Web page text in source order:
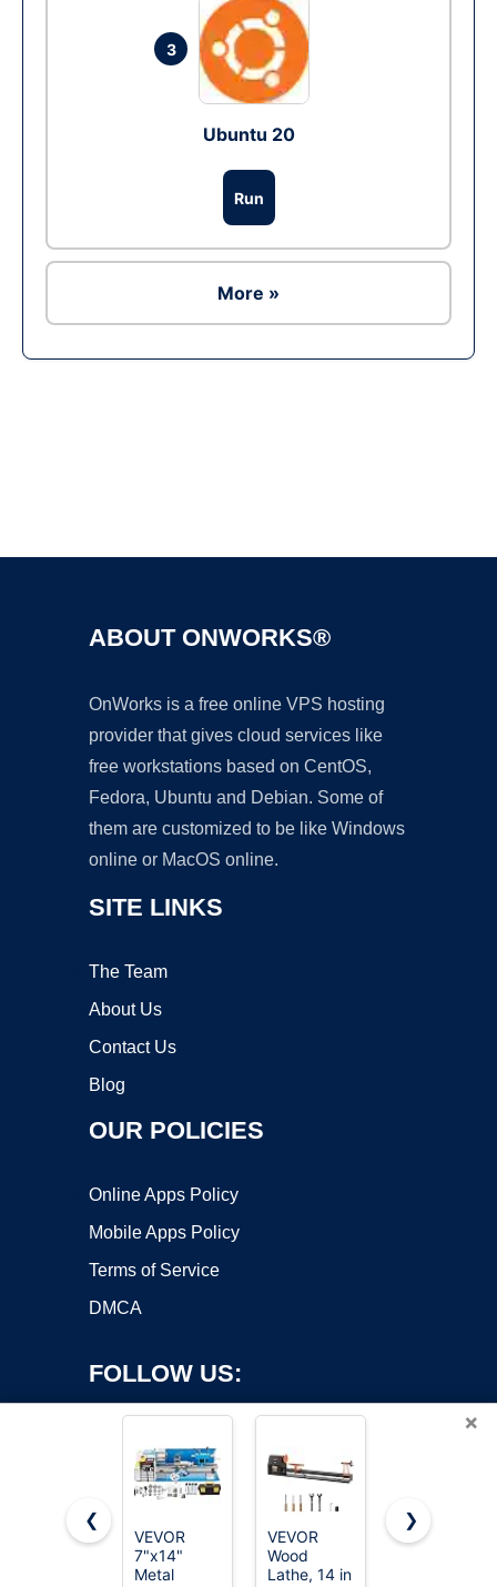
3
Ubuntu 20
Run
More »
ABOUT ONWORKS®
OnWorks is a free online VPS hosting
provider that gives cloud services like
free workstations based on CentOS,
Fedora, Ubuntu and Debian. Some of
them are customized to be like Windows
online or MacOS online.
SITE LINKS
The Team
About Us
Contact Us
Blog
OUR POLICIES
Online Apps Policy
Mobile Apps Policy
Terms of Service
DMCA
FOLLOW US:
Copyright ©2026 OnWorks. All Rights Reserved. OnWorks® is a
registered trademark.
×
❮
VEVOR
7"x14"
Metal
VEVOR
Wood
Lathe, 14 in
JET 12" x
❯